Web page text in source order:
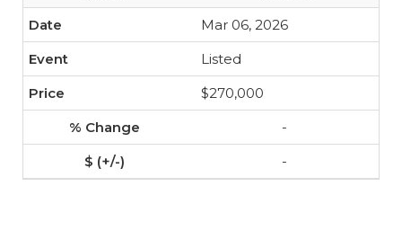
Mar 06, 2026
Listed
$270,000
-
-